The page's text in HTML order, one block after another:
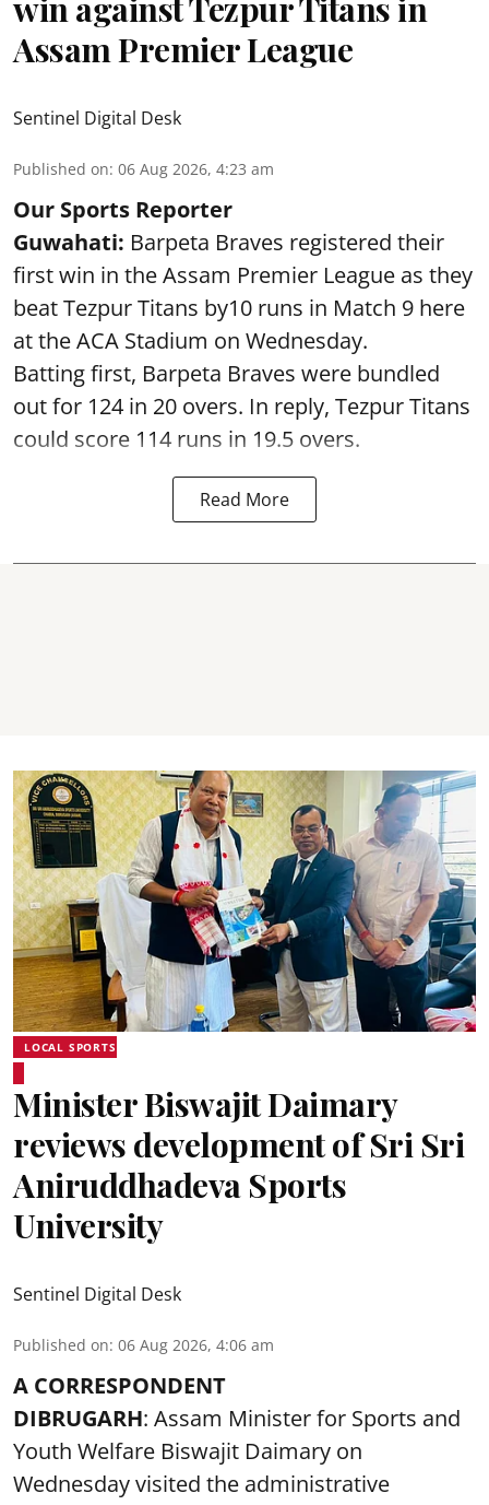
win against Tezpur Titans in
Assam Premier League
Sentinel Digital Desk
Published on: 06 Aug 2026, 4:23 am
Our Sports Reporter
Guwahati: Barpeta Braves registered their
first win in the Assam Premier League as they
beat Tezpur Titans by10 runs in Match 9 here
at the ACA Stadium on Wednesday.
Batting first, Barpeta Braves were bundled
out for 124 in 20 overs. In reply, Tezpur Titans
could score 114 runs in 19.5 overs.
Read More
LOCAL SPORTS
Minister Biswajit Daimary
reviews development of Sri Sri
Aniruddhadeva Sports
University
Sentinel Digital Desk
Published on: 06 Aug 2026, 4:06 am
A CORRESPONDENT
DIBRUGARH: Assam Minister for Sports and
Youth Welfare Biswajit Daimary on
Wednesday visited the administrative